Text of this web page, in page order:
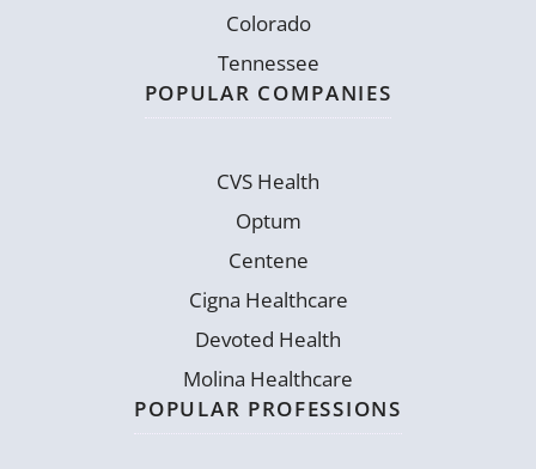
Colorado
Tennessee
POPULAR COMPANIES
CVS Health
Optum
Centene
Cigna Healthcare
Devoted Health
Molina Healthcare
POPULAR PROFESSIONS